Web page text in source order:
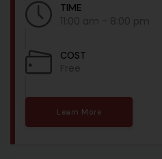
TIME
11:00 am - 8:00 pm
COST
Free
Learn More